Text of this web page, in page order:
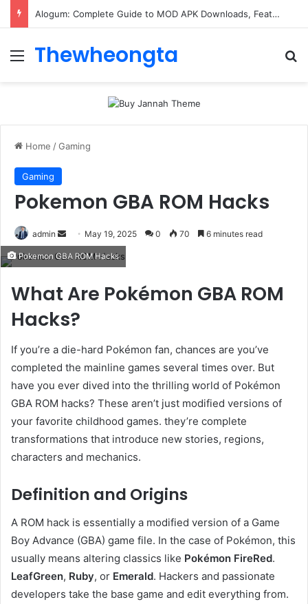
ConnectionCafe.com: A Complete Guide to the “Cafe for Geeks” Tech Hub
Menu
Thewheongta
Home /Gaming
Gaming
Pokemon GBA ROM Hacks
admin
Send
email
May 19, 2025 0 70 6 minutes read
Pokemon GBA ROM Hacks
What Are Pokémon GBA ROM
Hacks?
If you’re a die-hard Pokémon fan, chances are you’ve
completed the mainline games several times over. But
have you ever dived into the thrilling world of Pokémon
GBA ROM hacks? These aren’t just modified versions of
your favorite childhood games. they’re complete
transformations that introduce new stories, regions,
characters and mechanics.
Definition and Origins
A ROM hack is essentially a modified version of a Game
Boy Advance (GBA) game file. In the case of Pokémon, this
usually means altering classics like Pokémon FireRed.
LeafGreen, Ruby, or Emerald. Hackers and passionate
developers take the base game and edit everything from.